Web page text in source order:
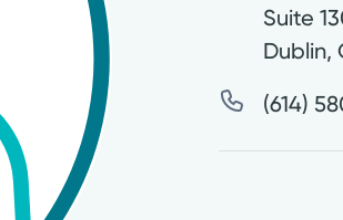
Suite
Dublin,
(614)